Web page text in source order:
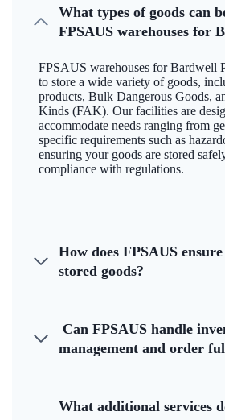
What types of goods can
FPSAUS warehouses for
FPSAUS warehouses for Bardwell
to store a wide variety of goods,
products, Bulk Dangerous Goods,
Kinds (FAK). Our facilities are
accommodate needs ranging from
specific requirements such as
ensuring your goods are stored
compliance with regulations.
How does FPSAUS
stored goods?
Can FPSAUS handle
management and order
What additional services